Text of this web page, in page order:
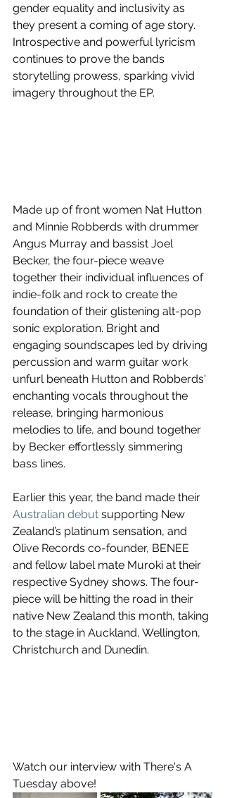
gender equality and inclusivity as
they present a coming of age story.
Introspective and powerful lyricism
continues to prove the bands
storytelling prowess, sparking vivid
imagery throughout the EP.
Made up of front women Nat Hutton
and Minnie Robberds with drummer
Angus Murray and bassist Joel
Becker, the four-piece weave
together their individual influences of
indie-folk and rock to create the
foundation of their glistening alt-pop
sonic exploration. Bright and
engaging soundscapes led by driving
percussion and warm guitar work
unfurl beneath Hutton and Robberds'
enchanting vocals throughout the
release, bringing harmonious
melodies to life, and bound together
by Becker effortlessly simmering
bass lines.
Earlier this year, the band made their
Australian debut supporting New
Zealand’s platinum sensation, and
Olive Records co-founder, BENEE
and fellow label mate Muroki at their
respective Sydney shows. The four-
piece will be hitting the road in their
native New Zealand this month, taking
to the stage in Auckland, Wellington,
Christchurch and Dunedin.
Watch our interview with There's A
Tuesday above!